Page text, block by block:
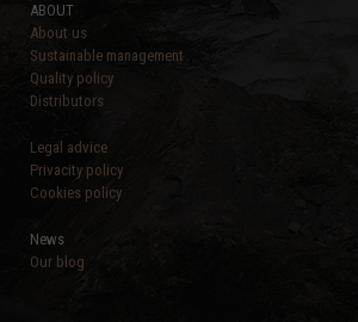
ABOUT
About us
Sustainable management
Quality policy
Distributors
Legal advice
Privacity policy
Cookies policy
News
Our blog